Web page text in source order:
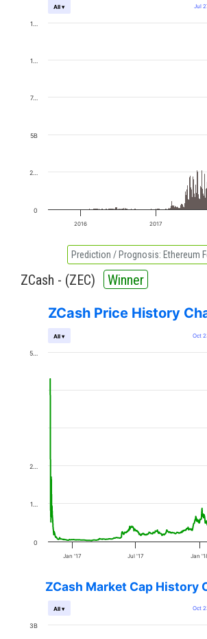
Jul
All ▾
2016 2017
0
2…
5B
7…
1…
1…
Prediction / Prognosis: Ethereum
ZCash - (ZEC)
Winner
ZCash Price History
Oct
All ▾
Jan '17 Jul '17 Jan
0
1…
2…
5…
ZCash Market Cap History
Oct
All ▾
3B